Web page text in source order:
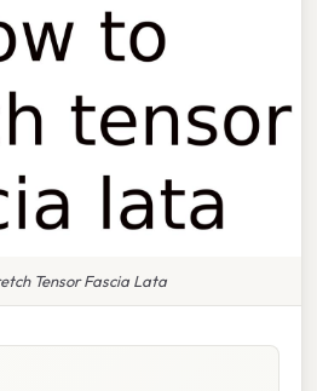
Tensor Fascia Lata